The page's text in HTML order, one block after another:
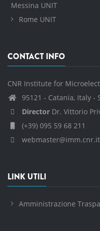
Messina UNIT
Rome UNIT
CONTACT INFO
CNR Institute for
95121 - Catania, Italy -
Director Dr. Vittorio
(+39) 095 59 68 211
webmaster@imm.cnr.it
LINK UTILI
Amministrazione